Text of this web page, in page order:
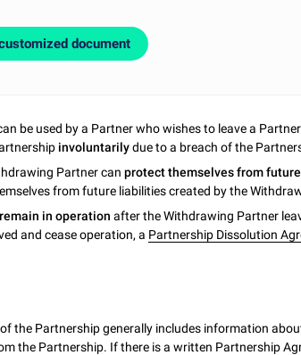
document
be used by a Partner who wishes to leave a
involuntarilydue to a breach of the
Partner canprotect themselves from
from future liabilities created by the
in operation after the Withdrawing Partner
and cease operation, a Partnership Dissolution
the Partnership generally includes information
the Partnership. If there is a written Partnership